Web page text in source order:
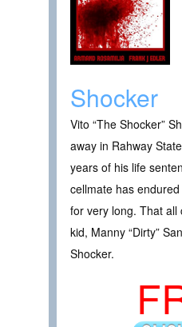
Shocker
Vito “The Shocker”
away in Rahway
years of his life
cellmate has
for very long. That all
kid, Manny “Dirty”
Shocker.